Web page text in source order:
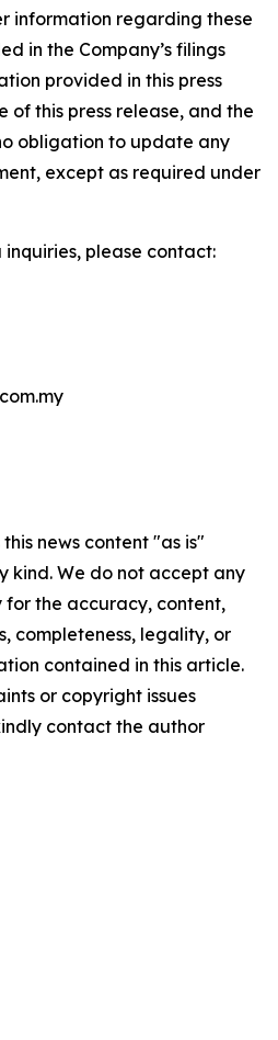
information regarding these
in the Company’s filings
provided in this press
of this press release, and the
obligation to update any
except as required under
please contact:
news content "as is"
kind. We do not accept any
for the accuracy, content,
completeness, legality, or
contained in this article.
or copyright issues
contact the author